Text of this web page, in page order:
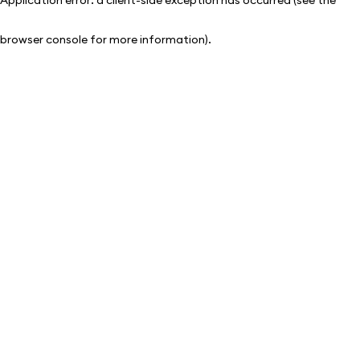
browser console for more information).